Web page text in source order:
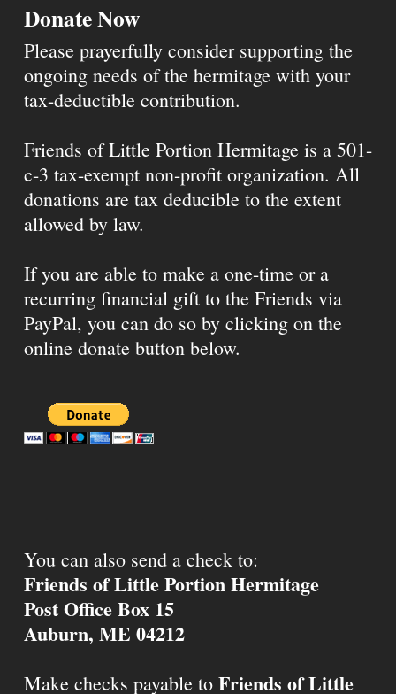
Donate Now
Please prayerfully consider supporting the
ongoing needs of the hermitage with your
tax-deductible contribution.
Friends of Little Portion Hermitage is a 501-
c-3 tax-exempt non-profit organization. All
donations are tax deducible to the extent
allowed by law.
If you are able to make a one-time or a
recurring financial gift to the Friends via
PayPal, you can do so by clicking on the
online donate button below.
You can also send a check to:
Friends of Little Portion Hermitage
Post Office Box 15
Auburn, ME 04212
Make checks payable to Friends of Little